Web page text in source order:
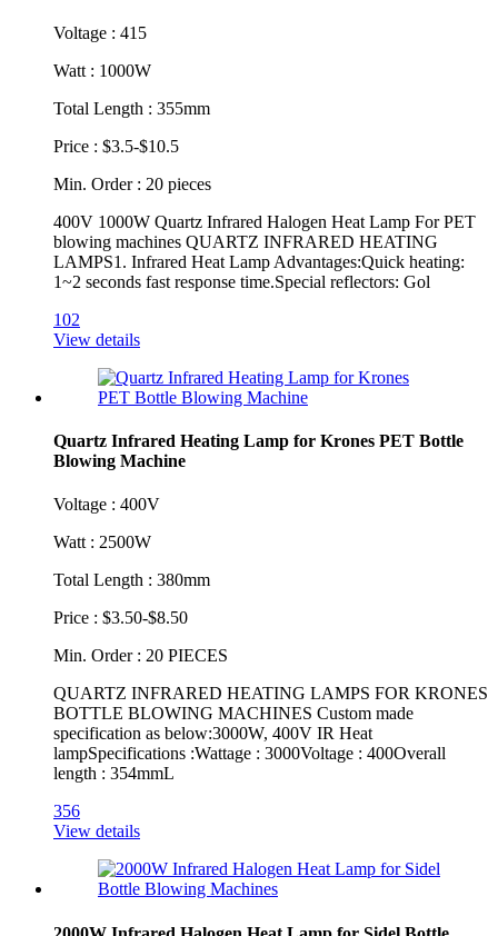
Voltage : 415
Watt : 1000W
Total Length : 355mm
Price : $3.5-$10.5
Min. Order : 20 pieces
400V 1000W Quartz Infrared Halogen Heat Lamp For PET
blowing machines QUARTZ INFRARED HEATING
LAMPS1. Infrared Heat Lamp Advantages:Quick heating:
1~2 seconds fast response time.Special reflectors: Gol
102
View details
Quartz Infrared Heating Lamp for Krones PET Bottle
Blowing Machine
Voltage : 400V
Watt : 2500W
Total Length : 380mm
Price : $3.50-$8.50
Min. Order : 20 PIECES
QUARTZ INFRARED HEATING LAMPS FOR KRONES
BOTTLE BLOWING MACHINES Custom made
specification as below:3000W, 400V IR Heat
lampSpecifications :Wattage : 3000Voltage : 400Overall
length : 354mmL
356
View details